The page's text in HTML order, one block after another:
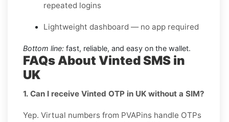
repeated logins
Lightweight dashboard — no app required
Bottom line: fast, reliable, and easy on the wallet.
FAQs About Vinted SMS in
UK
1. Can I receive Vinted OTP in UK without a SIM?
Yep. Virtual numbers from PVAPins handle OTPs